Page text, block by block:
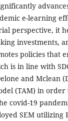
e-learning
perspective, it
investments,
policies that
is in line with
and Mclean
(TAM) in order
covid-19
SEM utilizing